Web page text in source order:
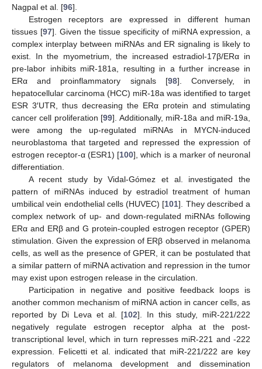
Nagpal et al. [96].
Estrogen receptors are expressed in different human
tissues [97]. Given the tissue specificity of miRNA expression, a
complex interplay between miRNAs and ER signaling is likely to
exist. In the myometrium, the increased estradiol-17β/ERα in
pre-labor inhibits miR-181a, resulting in a further increase in
ERα and proinflammatory signals [98]. Conversely, in
hepatocellular carcinoma (HCC) miR-18a was identified to target
ESR 3′UTR, thus decreasing the ERα protein and stimulating
cancer cell proliferation [99]. Additionally, miR-18a and miR-19a,
were among the up-regulated miRNAs in MYCN-induced
neuroblastoma that targeted and repressed the expression of
estrogen receptor-α (ESR1) [100], which is a marker of neuronal
differentiation.
A recent study by Vidal-Gómez et al. investigated the
pattern of miRNAs induced by estradiol treatment of human
umbilical vein endothelial cells (HUVEC) [101]. They described a
complex network of up- and down-regulated miRNAs following
ERα and ERβ and G protein-coupled estrogen receptor (GPER)
stimulation. Given the expression of ERβ observed in melanoma
cells, as well as the presence of GPER, it can be postulated that
a similar pattern of miRNA activation and repression in the tumor
may exist upon estrogen release in the circulation.
Participation in negative and positive feedback loops is
another common mechanism of miRNA action in cancer cells, as
reported by Di Leva et al. [102]. In this study, miR-221/222
negatively regulate estrogen receptor alpha at the post-
transcriptional level, which in turn represses miR-221 and -222
expression. Felicetti et al. indicated that miR-221/222 are key
regulators of melanoma development and dissemination